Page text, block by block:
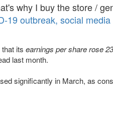
why I buy the store /
19 outbreak, social
its earnings per share rose
last month.
significantly in March, as